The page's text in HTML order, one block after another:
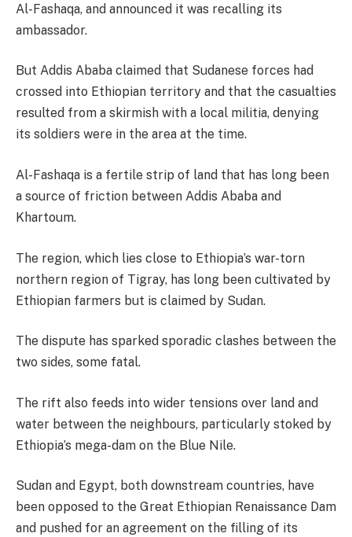
Al-Fashaqa, and announced it was recalling its
ambassador.
But Addis Ababa claimed that Sudanese forces had
crossed into Ethiopian territory and that the casualties
resulted from a skirmish with a local militia, denying
its soldiers were in the area at the time.
Al-Fashaqa is a fertile strip of land that has long been
a source of friction between Addis Ababa and
Khartoum.
The region, which lies close to Ethiopia’s war-torn
northern region of Tigray, has long been cultivated by
Ethiopian farmers but is claimed by Sudan.
The dispute has sparked sporadic clashes between the
two sides, some fatal.
The rift also feeds into wider tensions over land and
water between the neighbours, particularly stoked by
Ethiopia’s mega-dam on the Blue Nile.
Sudan and Egypt, both downstream countries, have
been opposed to the Great Ethiopian Renaissance Dam
and pushed for an agreement on the filling of its